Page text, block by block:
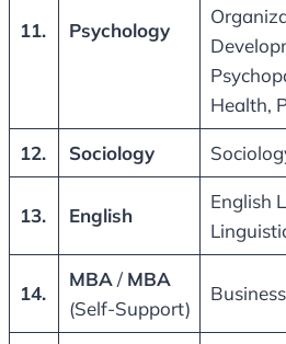
11. Psychology
Health,
12. Sociology
13. English
English
14.
MBA / MBA
(Self-Support)